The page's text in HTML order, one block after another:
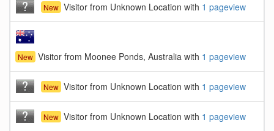
New Visitor from Unknown Location with 1 pageview
New Visitor from Moonee Ponds, Australia with 1 pageview
New Visitor from Unknown Location with 1 pageview
New Visitor from Unknown Location with 1 pageview